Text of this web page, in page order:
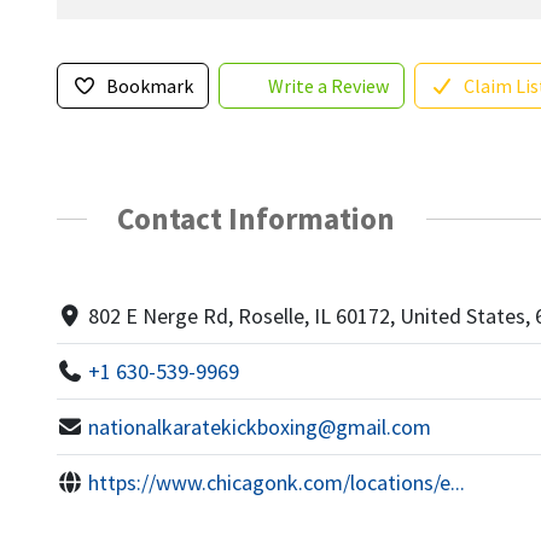
Bookmark Write a Review Claim
Contact Information
802 E Nerge Rd, Roselle, IL 60172, United States,
+1 630-539-9969
nationalkaratekickboxing@gmail.com
https://www.chicagonk.com/locations/e...